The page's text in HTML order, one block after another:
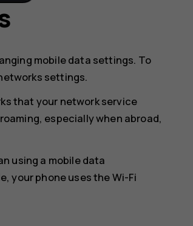
mobile data settings. To
settings.
that your network service
especially when abroad,
using a mobile data
your phone uses the Wi-Fi